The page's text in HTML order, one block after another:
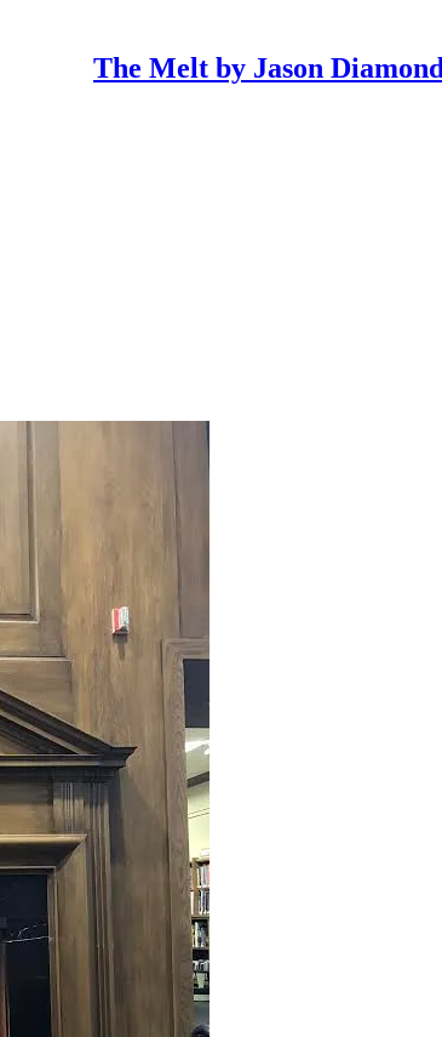
The Melt by Jason Diamond